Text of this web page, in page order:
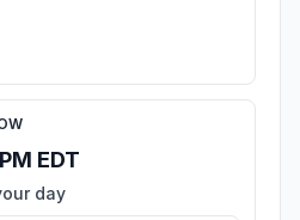
EDT
day